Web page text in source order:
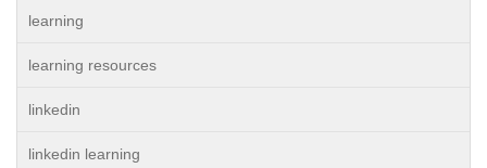
learning
learning resources
linkedin
linkedin learning